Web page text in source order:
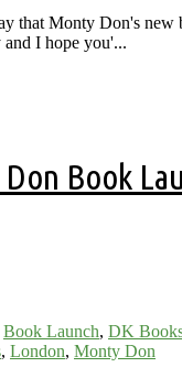
that Monty Don's
I hope you'...
Book
Book Launch, DK
, London, Monty Don